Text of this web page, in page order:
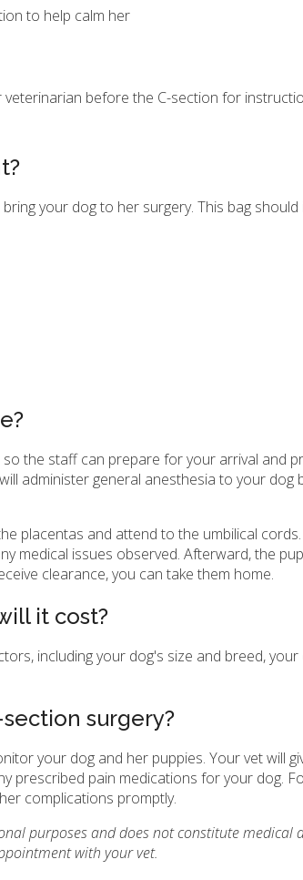
to help calm her
before the C-section for
your dog to her surgery. This bag should
the staff can prepare for your arrival and
administer general anesthesia to your dog
placentas and attend to the umbilical
medical issues observed. Afterward, the
clearance, you can take them home.
it cost?
including your dog's size and breed, your
surgery?
your dog and her puppies. Your vet will
prescribed pain medications for your dog.
complications promptly.
purposes and does not constitute medical
with your vet.